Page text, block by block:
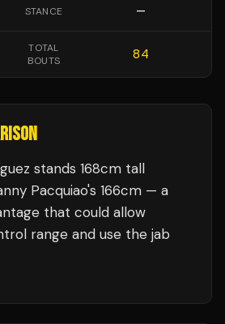
STANCE —
TOTAL
BOUTS
84
stands 168cm tall
Pacquiao's 166cm — a
that could allow
range and use the jab